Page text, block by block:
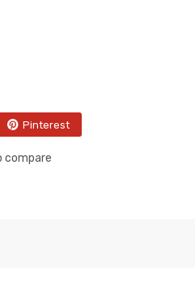
Pinterest
compare